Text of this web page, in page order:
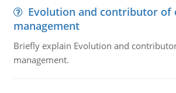
Evolution and contributor of
management
Briefly explain Evolution and
management.